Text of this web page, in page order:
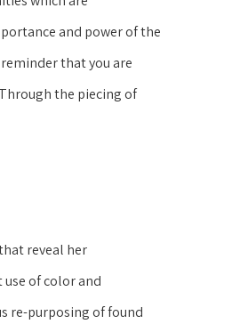
and power of the
that you are
the piecing of
reveal her
of color and
re-purposing of found